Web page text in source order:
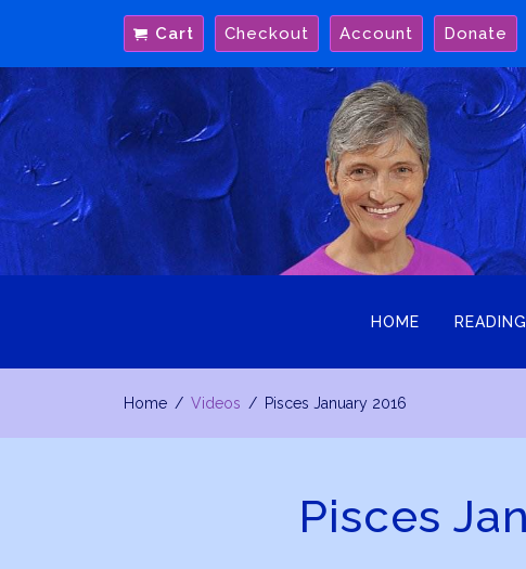
content
Cart Checkout Account Donate
HOME
Home Videos Pisces January 2016
Pisces